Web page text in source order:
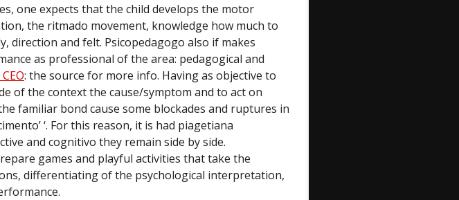
one expects that the child develops the motor
the ritmado movement, knowledge how much to
direction and felt. Psicopedagogo also if makes
as professional of the area: pedagogical and
: the source for more info. Having as objective to
of the context the cause/symptom and to act on
familiar bond cause some blockades and ruptures in
‘. For this reason, it is had piagetiana
and cognitivo they remain side by side.
games and playful activities that take the
differentiating of the psychological interpretation,